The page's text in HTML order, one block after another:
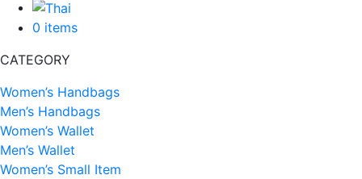
0 items
CATEGORY
Women’s Handbags
Men’s Handbags
Women’s Wallet
Men’s Wallet
Women’s Small Item